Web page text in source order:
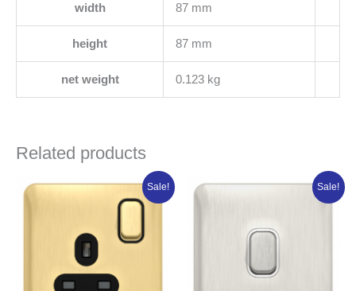
width 87 mm
height 87 mm
net weight 0.123 kg
Related products
Sale!
Original
Current
price
Sale!
Original
Current
price